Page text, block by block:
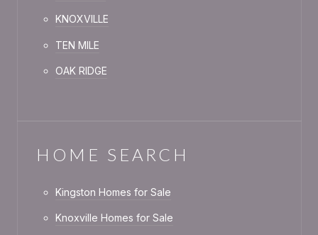
KNOXVILLE
TEN MILE
OAK RIDGE
HOME SEARCH
Kingston Homes for Sale
Knoxville Homes for Sale